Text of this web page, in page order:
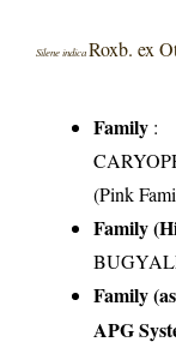
Silene indica Roxb. ex
Family :
(Pink
Family
Family
APG